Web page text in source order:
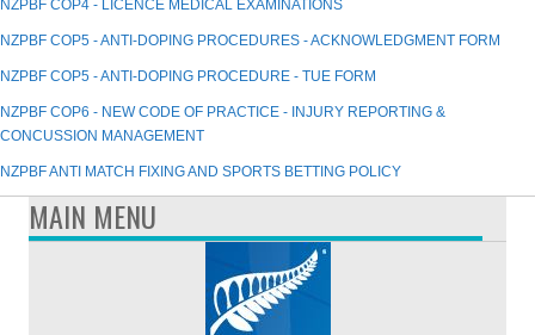
NZPBF COP4 - LICENCE MEDICAL EXAMINATIONS
NZPBF COP5 - ANTI-DOPING PROCEDURES - ACKNOWLEDGMENT FORM
NZPBF COP5 - ANTI-DOPING PROCEDURE - TUE FORM
NZPBF COP6 - NEW CODE OF PRACTICE - INJURY REPORTING &
CONCUSSION MANAGEMENT
NZPBF ANTI MATCH FIXING AND SPORTS BETTING POLICY
MAIN MENU